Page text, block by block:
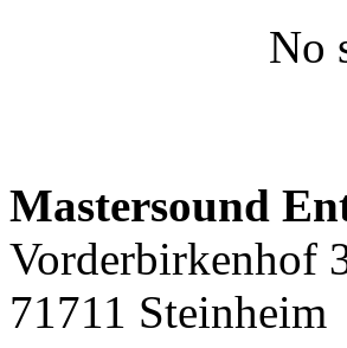
No
Mastersound
Vorderbirkenhof
71711 Steinheim